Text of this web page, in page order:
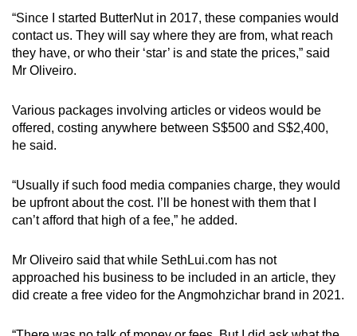
“Since I started ButterNut in 2017, these companies would
contact us. They will say where they are from, what reach
they have, or who their ‘star’ is and state the prices,” said
Mr Oliveiro.
Various packages involving articles or videos would be
offered, costing anywhere between S$500 and S$2,400,
he said.
“Usually if such food media companies charge, they would
be upfront about the cost. I’ll be honest with them that I
can’t afford that high of a fee,” he added.
Mr Oliveiro said that while SethLui.com has not
approached his business to be included in an article, they
did create a free video for the Angmohzichar brand in 2021.